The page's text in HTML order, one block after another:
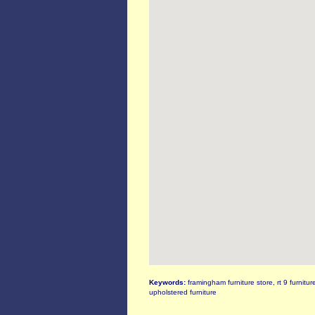
Keywords: framingham furniture store, rt 9
upholstered furniture